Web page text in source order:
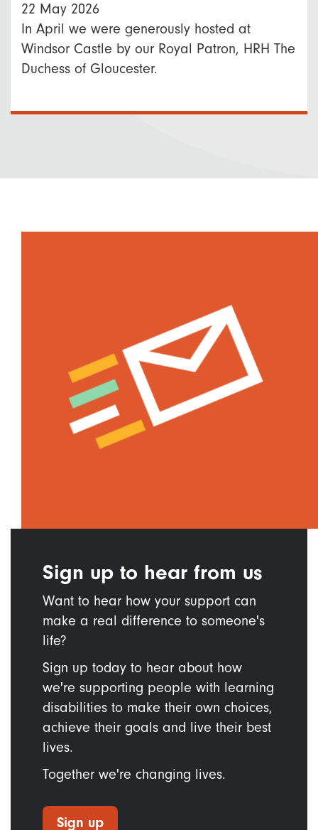
22 May 2026
In April we were generously hosted at
Windsor Castle by our Royal Patron, HRH The
Duchess of Gloucester.
Sign up to hear from us
Want to hear how your support can
make a real difference to someone's
life?
Sign up today to hear about how
we're supporting people with learning
disabilities to make their own choices,
achieve their goals and live their best
lives.
Together we're changing lives.
Sign up